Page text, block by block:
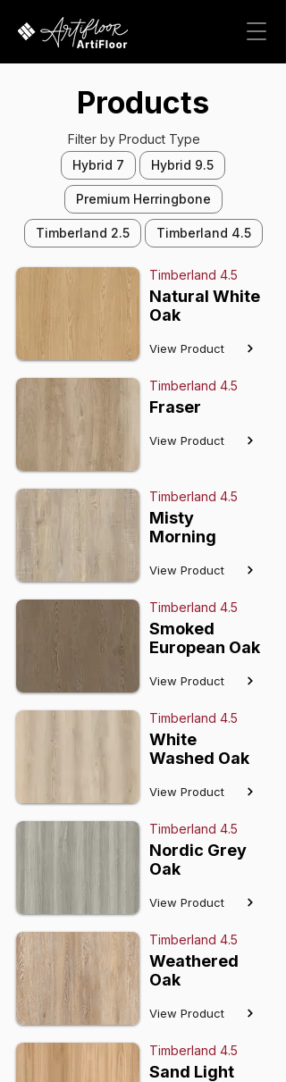
Products
Filter by Product Type
Hybrid 7 Hybrid 9.5
Premium Herringbone
Timberland 2.5 Timberland 4.5
Timberland 4.5
Natural White
Oak
View Product
Timberland 4.5
Fraser
View Product
Timberland 4.5
Misty
Morning
View Product
Timberland 4.5
Smoked
European Oak
View Product
Timberland 4.5
White
Washed Oak
View Product
Timberland 4.5
Nordic Grey
Oak
View Product
Timberland 4.5
Weathered
Oak
View Product
Timberland 4.5
Sand Light